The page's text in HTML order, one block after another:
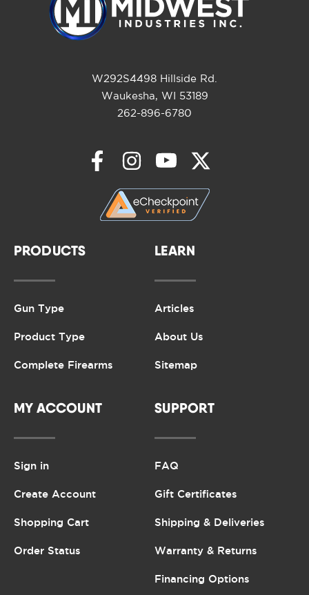
W292S4498 Hillside Rd.
Waukesha, WI 53189
262-896-6780
PRODUCTS
Gun Type
Product Type
Complete Firearms
LEARN
Articles
About Us
Sitemap
MY ACCOUNT
Sign in
Create Account
Shopping Cart
Order Status
SUPPORT
FAQ
Gift Certificates
Shipping & Deliveries
Warranty & Returns
Financing Options